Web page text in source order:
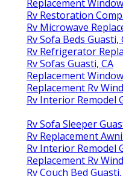
Replacement
Rv Restoration
Rv Microwave
Rv Sofa Beds Guasti,
Rv Refrigerator
Rv Sofas Guasti, CA
Replacement
Replacement Rv
Rv Interior Remodel
Rv Sofa Sleeper
Rv Replacement
Rv Interior Remodel
Replacement Rv
Rv Couch Bed Guasti,